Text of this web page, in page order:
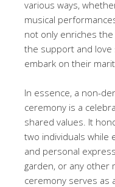
various ways,
musical
not only enriches
the support and
embark on their
In essence, a non-
ceremony is a
shared values. It
two individuals while
and personal
garden, or any other
ceremony serves as